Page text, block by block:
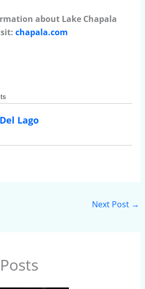
about Lake Chapala
chapala.com
Lago
Next Post →